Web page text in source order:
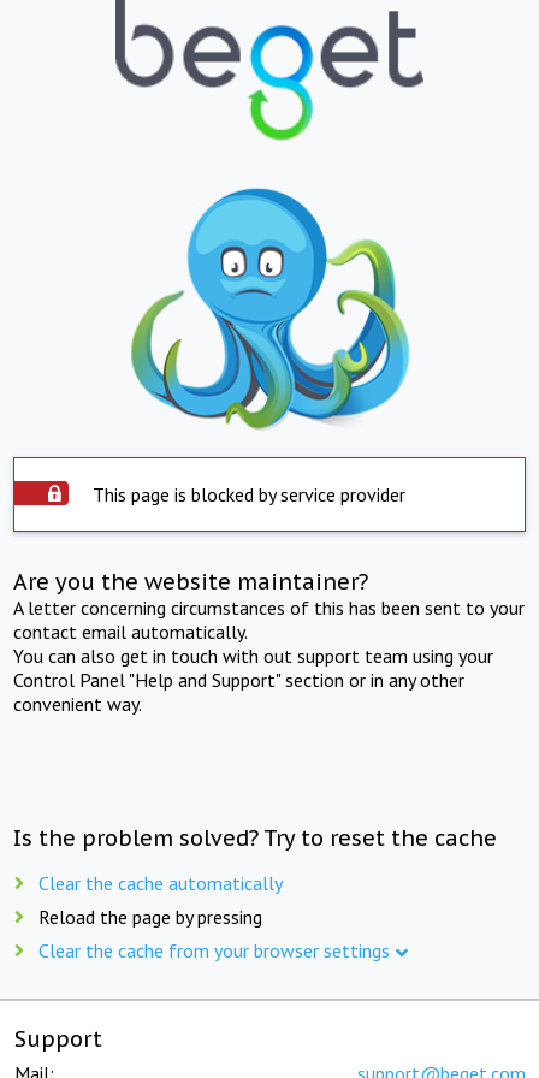
This page is blocked by service provider
Are you the website maintainer?
A letter concerning circumstances of this has been sent to your
contact email automatically.
You can also get in touch with out support team using your
Control Panel "Help and Support" section or in any other
convenient way.
Is the problem solved? Try to reset the cache
Clear the cache automatically
Reload the page by pressing
Clear the cache from your browser settings
Support
Mail: support@beget.com